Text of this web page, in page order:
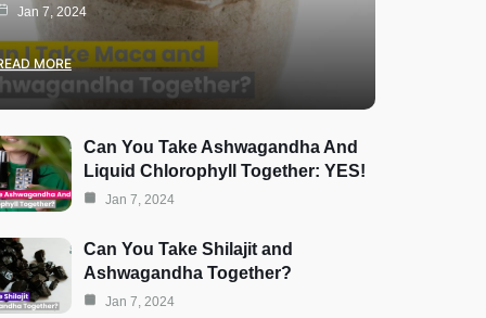
Jan 7, 2024
MORE
Can You Take Ashwagandha And
Liquid Chlorophyll Together: YES!
Jan 7, 2024
Can You Take Shilajit and
Ashwagandha Together?
Jan 7, 2024